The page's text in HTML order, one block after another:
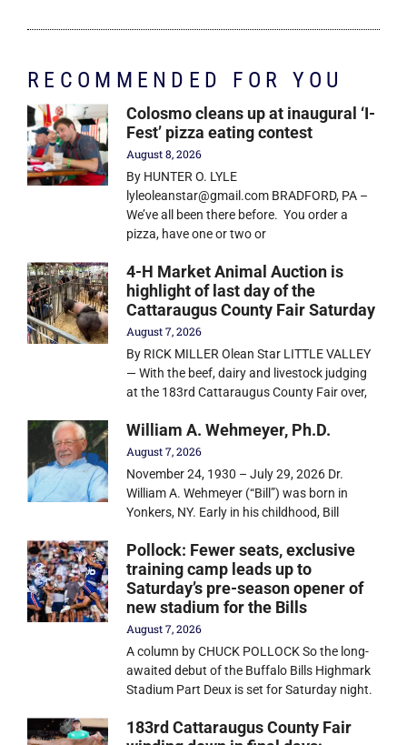
RECOMMENDED FOR YOU
Colosmo cleans up at inaugural ‘I-
Fest’ pizza eating contest
August 8, 2026
By HUNTER O. LYLE
lyleoleanstar@gmail.com BRADFORD, PA –
We’ve all been there before. You order a
pizza, have one or two or
4-H Market Animal Auction is
highlight of last day of the
Cattaraugus County Fair Saturday
August 7, 2026
By RICK MILLER Olean Star LITTLE VALLEY
— With the beef, dairy and livestock judging
at the 183rd Cattaraugus County Fair over,
William A. Wehmeyer, Ph.D.
August 7, 2026
November 24, 1930 – July 29, 2026 Dr.
William A. Wehmeyer (“Bill”) was born in
Yonkers, NY. Early in his childhood, Bill
Pollock: Fewer seats, exclusive
training camp leads up to
Saturday’s pre-season opener of
new stadium for the Bills
August 7, 2026
A column by CHUCK POLLOCK So the long-
awaited debut of the Buffalo Bills Highmark
Stadium Part Deux is set for Saturday night.
183rd Cattaraugus County Fair